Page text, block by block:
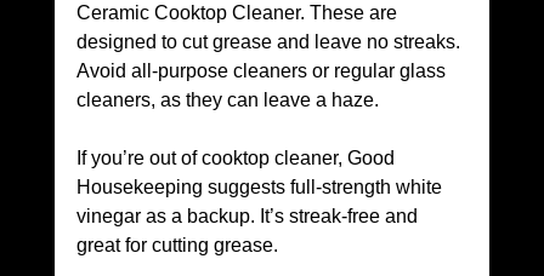
Ceramic Cooktop Cleaner. These are
designed to cut grease and leave no streaks.
Avoid all-purpose cleaners or regular glass
cleaners, as they can leave a haze.
If you’re out of cooktop cleaner, Good
Housekeeping suggests full-strength white
vinegar as a backup. It’s streak-free and
great for cutting grease.